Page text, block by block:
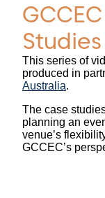
This series of
produced in
Australia.
The case
planning an
venue’s
GCCEC’s